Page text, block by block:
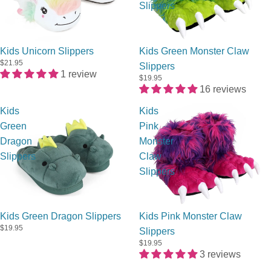
Sold out
Kids Unicorn Slippers
$21.95
1 review
Slippers
Kids Green Monster Claw
Slippers
$19.95
16 reviews
Kids
Green
Dragon
Slippers
Kids Green Dragon Slippers
$19.95
Kids
Pink
Monster
Claw
Slippers
Kids Pink Monster Claw
Slippers
$19.95
3 reviews